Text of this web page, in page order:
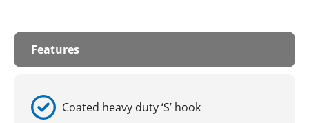
Features
Coated heavy duty ‘S’ hook